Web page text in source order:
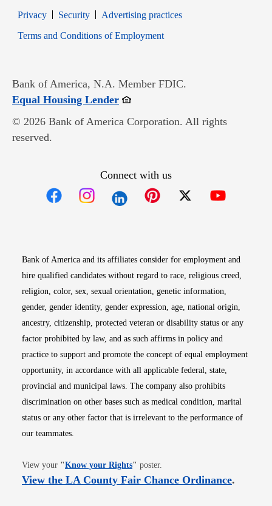
PrivacyOpens in new window
SecurityOpens in new window
Advertising practices
Terms and Conditions of EmploymentOpens in new window
Bank of America, N.A. Member FDIC.
Equal Housing LenderOpens in new window
© 2026 Bank of America Corporation. All rights
reserved.
Connect with us
Bank of America and its affiliates consider for employment and
hire qualified candidates without regard to race, religious creed,
religion, color, sex, sexual orientation, genetic information,
gender, gender identity, gender expression, age, national origin,
ancestry, citizenship, protected veteran or disability status or any
factor prohibited by law, and as such affirms in policy and
practice to support and promote the concept of equal employment
opportunity, in accordance with all applicable federal, state,
provincial and municipal laws. The company also prohibits
discrimination on other bases such as medical condition, marital
status or any other factor that is irrelevant to the performance of
our teammates.
View your "Know your RightsOpens in new window
" poster.
View the LA County Fair Chance OrdinanceOpens
.